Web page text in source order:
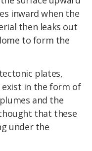
inward when the
then leaks out
to form the
plates,
in the form of
and the
that these
under the